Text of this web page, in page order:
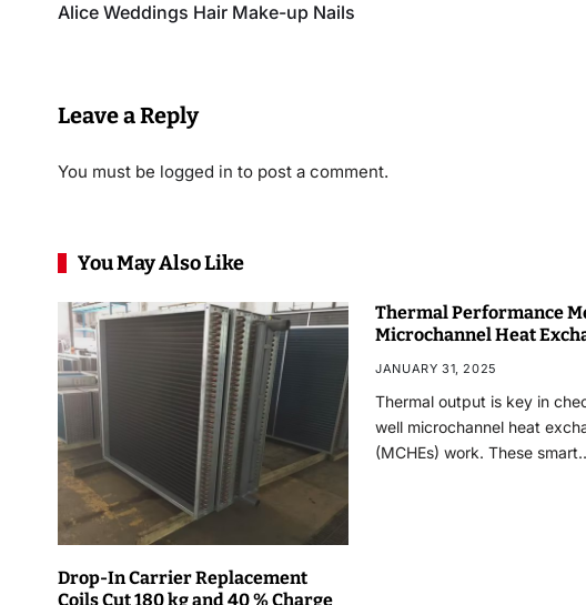
Alice Weddings Hair Make-up Nails
Leave a Reply
You must be logged in to post a comment.
You May Also Like
Drop-In Carrier Replacement
Coils Cut 180 kg and 40 % Charge
Thermal Performance
Microchannel Heat
JANUARY 31, 2025
Thermal output is key in
well microchannel heat
(MCHEs) work. These